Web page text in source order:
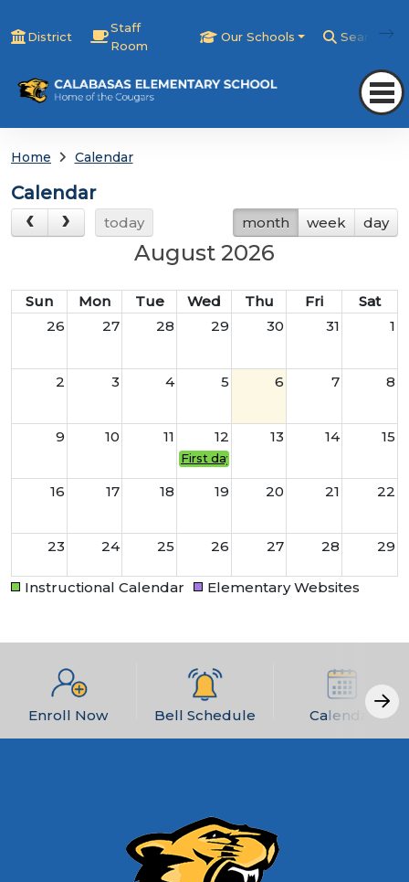
District
Staff
Room
Our Schools Search
Home Calendar
Calendar
today month week day
August 2026
Sun Mon Tue Wed Thu Fri
Sat
26
27 28 29 30 31 1
2 3 4 5 6 7 8
9 10 11 12 13 14 15
First day of school for students!
16 17 18 19 20 21 22
23 24 25 26 27 28 29
Instructional Calendar Elementary Websites
Enroll Now Bell Schedule Calendar